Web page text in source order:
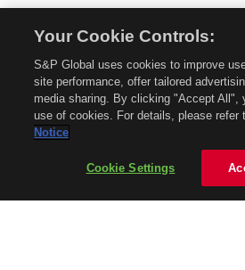
without permission is
About Mobility
About
Privacy Policy
Your Cookie Controls:
S&P Global uses cookies to improve
site performance, offer tailored
media sharing. By clicking "Accept All",
use of cookies. For details, please refer
Notice
Cookie Settings